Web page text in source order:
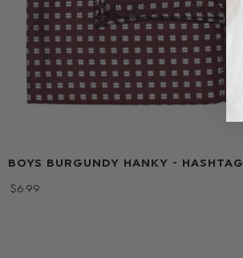
BOYS BURGUNDY HANKY - HASHTAG
$‌6.99